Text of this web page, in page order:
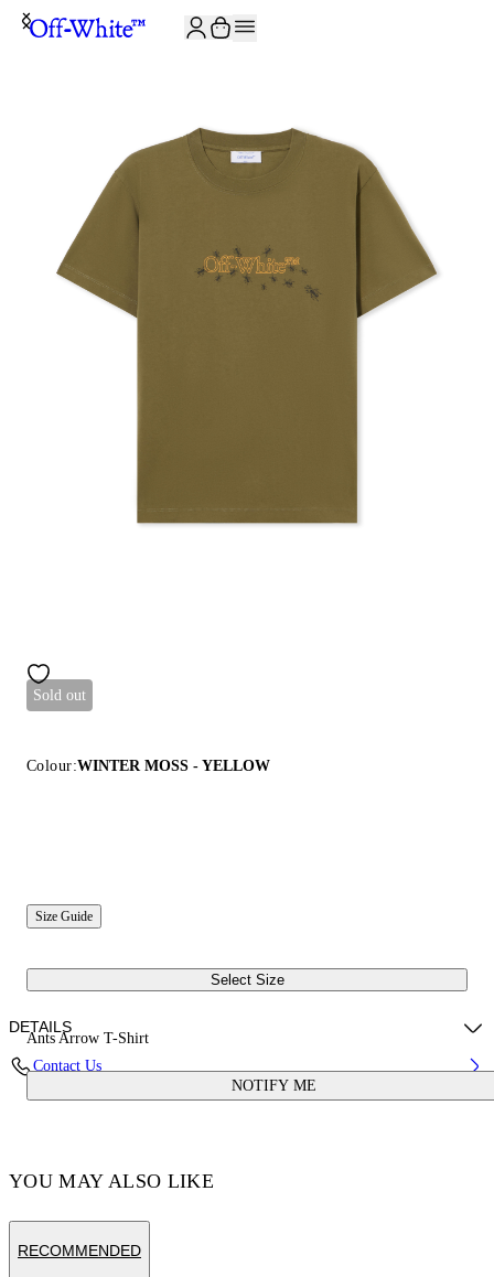
Sold out
Colour:WINTER MOSS - YELLOW
Size Guide
Select Size
Ants Arrow T-Shirt
NOTIFY ME
DETAILS
Fabric:100% Cotton
Contact Us
YOU MAY ALSO LIKE
RECOMMENDED